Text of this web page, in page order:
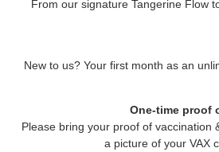
From our signature Tangerine Flow
New to us? Your first month as an
One-time proof
Please bring your proof of vaccination
a picture of your VAX